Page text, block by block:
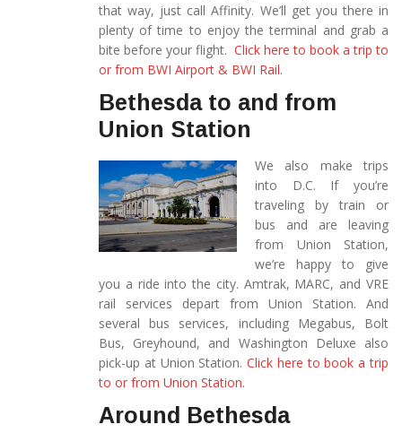
that way, just call Affinity. We’ll get you there in
plenty of time to enjoy the terminal and grab a
bite before your flight. Click here to book a trip to
or from BWI Airport & BWI Rail.
Bethesda to and from
Union Station
We also make trips
into D.C. If you’re
traveling by train or
bus and are leaving
from Union Station,
we’re happy to give
you a ride into the city. Amtrak, MARC, and VRE
rail services depart from Union Station. And
several bus services, including Megabus, Bolt
Bus, Greyhound, and Washington Deluxe also
pick-up at Union Station.Click here to book a trip
to or from Union Station.
Around Bethesda